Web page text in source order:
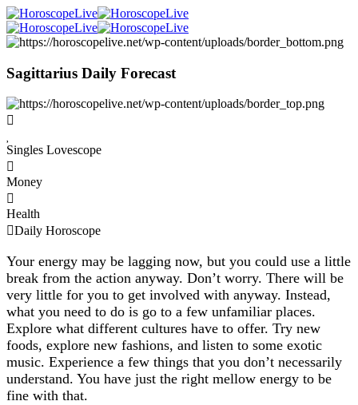
Sagittarius Daily Forecast
Singles Lovescope
Money
Health
Daily Horoscope
Your energy may be lagging now, but you could use a little
break from the action anyway. Don’t worry. There will be
very little for you to get involved with anyway. Instead,
what you need to do is go to a few unfamiliar places.
Explore what different cultures have to offer. Try new
foods, explore new fashions, and listen to some exotic
music. Experience a few things that you don’t necessarily
understand. You have just the right mellow energy to be
fine with that.